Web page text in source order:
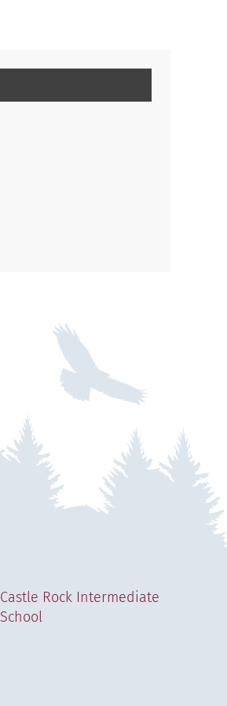
Castle Rock Intermediate
School